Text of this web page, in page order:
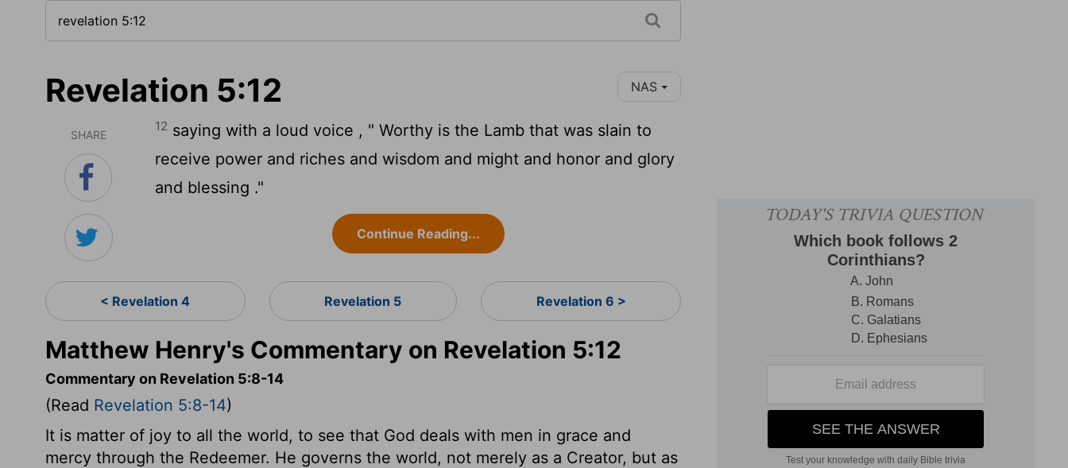
Revelation 5:12 NAS
SHARE
12 saying with a loud voice , " Worthy is the Lamb that was slain to
receive power and riches and wisdom and might and honor and glory
and blessing ."
Continue Reading...
< Revelation 4 Revelation 5 Revelation 6 >
Matthew Henry's Commentary on Revelation 5:12
Commentary on Revelation 5:8-14
(Read Revelation 5:8-14)
It is matter of joy to all the world, to see that God deals with men in grace and
mercy through the Redeemer. He governs the world, not merely as a Creator, but as